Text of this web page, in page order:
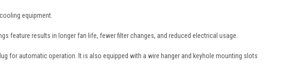
equipment.
feature results in longer fan life, fewer filter changes, and reduced electrical usage.
for automatic operation. It is also equipped with a wire hanger and keyhole mounting slots